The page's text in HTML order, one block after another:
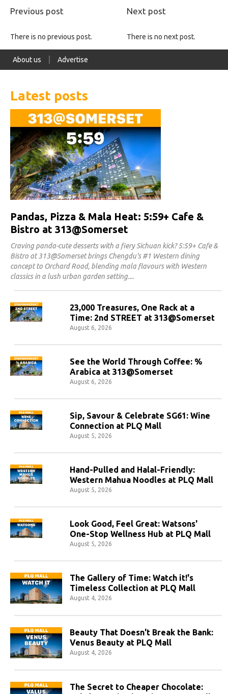
Previous post Next post
There is no previous post. There is no next post.
About us Advertise
Latest posts
Pandas, Pizza & Mala Heat: 5:59+ Cafe &
Bistro at 313@Somerset
Craving panda-cute desserts with a fiery Sichuan kick? 5:59+ Cafe &
Bistro at 313@Somerset brings Chengdu's #1 Western dining
concept to Orchard Road, blending mala flavours with Western
classics in a lush urban garden setting.
23,000 Treasures, One Rack at a
Time: 2nd STREET at 313@Somerset
August 6, 2026
See the World Through Coffee: %
Arabica at 313@Somerset
August 6, 2026
Sip, Savour & Celebrate SG61: Wine
Connection at PLQ Mall
August 5, 2026
Hand-Pulled and Halal-Friendly:
Western Mahua Noodles at PLQ Mall
August 5, 2026
Look Good, Feel Great: Watsons'
One-Stop Wellness Hub at PLQ Mall
August 5, 2026
The Gallery of Time: Watch it!'s
Timeless Collection at PLQ Mall
August 4, 2026
Beauty That Doesn't Break the Bank:
Venus Beauty at PLQ Mall
August 4, 2026
The Secret to Cheaper Chocolate: